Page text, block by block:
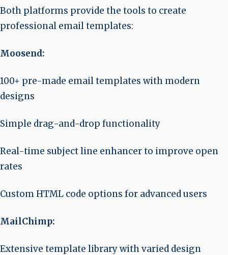
Both platforms provide the tools to create
professional email templates:
Moosend:
100+ pre-made email templates with modern
designs
Simple drag-and-drop functionality
Real-time subject line enhancer to improve open
rates
Custom HTML code options for advanced users
MailChimp:
Extensive template library with varied design